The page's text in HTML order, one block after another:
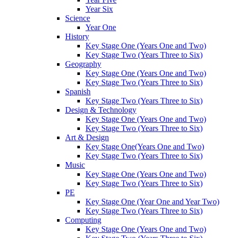
Year Six
Science
Year One
History
Key Stage One (Years One and Two)
Key Stage Two (Years Three to Six)
Geography
Key Stage One (Years One and Two)
Key Stage Two (Years Three to Six)
Spanish
Key Stage Two (Years Three to Six)
Design & Technology
Key Stage One (Years One and Two)
Key Stage Two (Years Three to Six)
Art & Design
Key Stage One(Years One and Two)
Key Stage Two (Years Three to Six)
Music
Key Stage One (Years One and Two)
Key Stage Two (Years Three to Six)
PE
Key Stage One (Year One and Year Two)
Key Stage Two (Years Three to Six)
Computing
Key Stage One (Years One and Two)